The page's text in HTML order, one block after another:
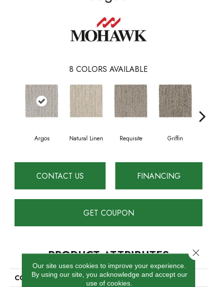
8 COLORS AVAILABLE
Argos Natural Linen Requisite Griffin
CONTACT US FINANCING
GET COUPON
PRODUCT ATTRIBUTES
COLLECTION
Everstrand Natural Creation
Our site uses cookies to improve your experience.
By using our site, you acknowledge and accept our
use of cookies.
Close